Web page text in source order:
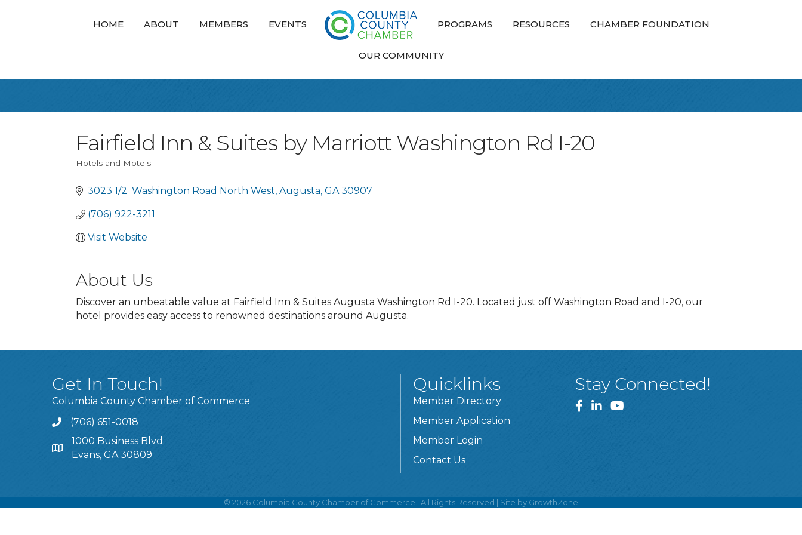
HOME ABOUT MEMBERS EVENTS PROGRAMS RESOURCES CHAMBER FOUNDATION
OUR COMMUNITY
Fairfield Inn & Suites by Marriott Washington Rd I-20
Hotels and Motels
3023 1/2  Washington Road North West Augusta GA 30907
(706) 922-3211
Visit Website
About Us
Discover an unbeatable value at Fairfield Inn & Suites Augusta Washington Rd I-20. Located just off Washington Road and I-20, our
hotel provides easy access to renowned destinations around Augusta.
Get In Touch!
Columbia County Chamber of Commerce
Call
(706) 651-0018
Address & Map
1000 Business Blvd.
Evans, GA 30809
Quicklinks
Member Directory
Member Application
Member Login
Contact Us
Stay Connected!
Facebook
LinkedInYouTube
© 2026 Columbia County Chamber of Commerce. All Rights Reserved | Site by GrowthZone